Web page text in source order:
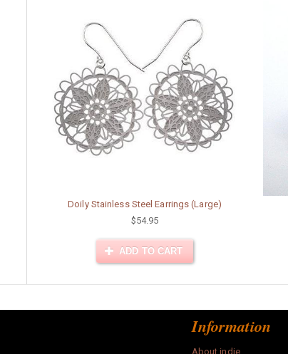
Doily Stainless Steel Earrings (Large)
$54.95
ADD TO CART
Information
About indie